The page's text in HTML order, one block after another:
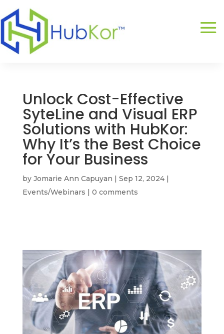
Unlock Cost-Effective
SyteLine and Visual ERP
Solutions with HubKor:
Why It’s the Best Choice
for Your Business
by Jomarie Ann Capuyan | Sep 12, 2024|
Events/Webinars | 0 comments